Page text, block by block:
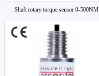
Shaft rotary torque sensor 0-500NM